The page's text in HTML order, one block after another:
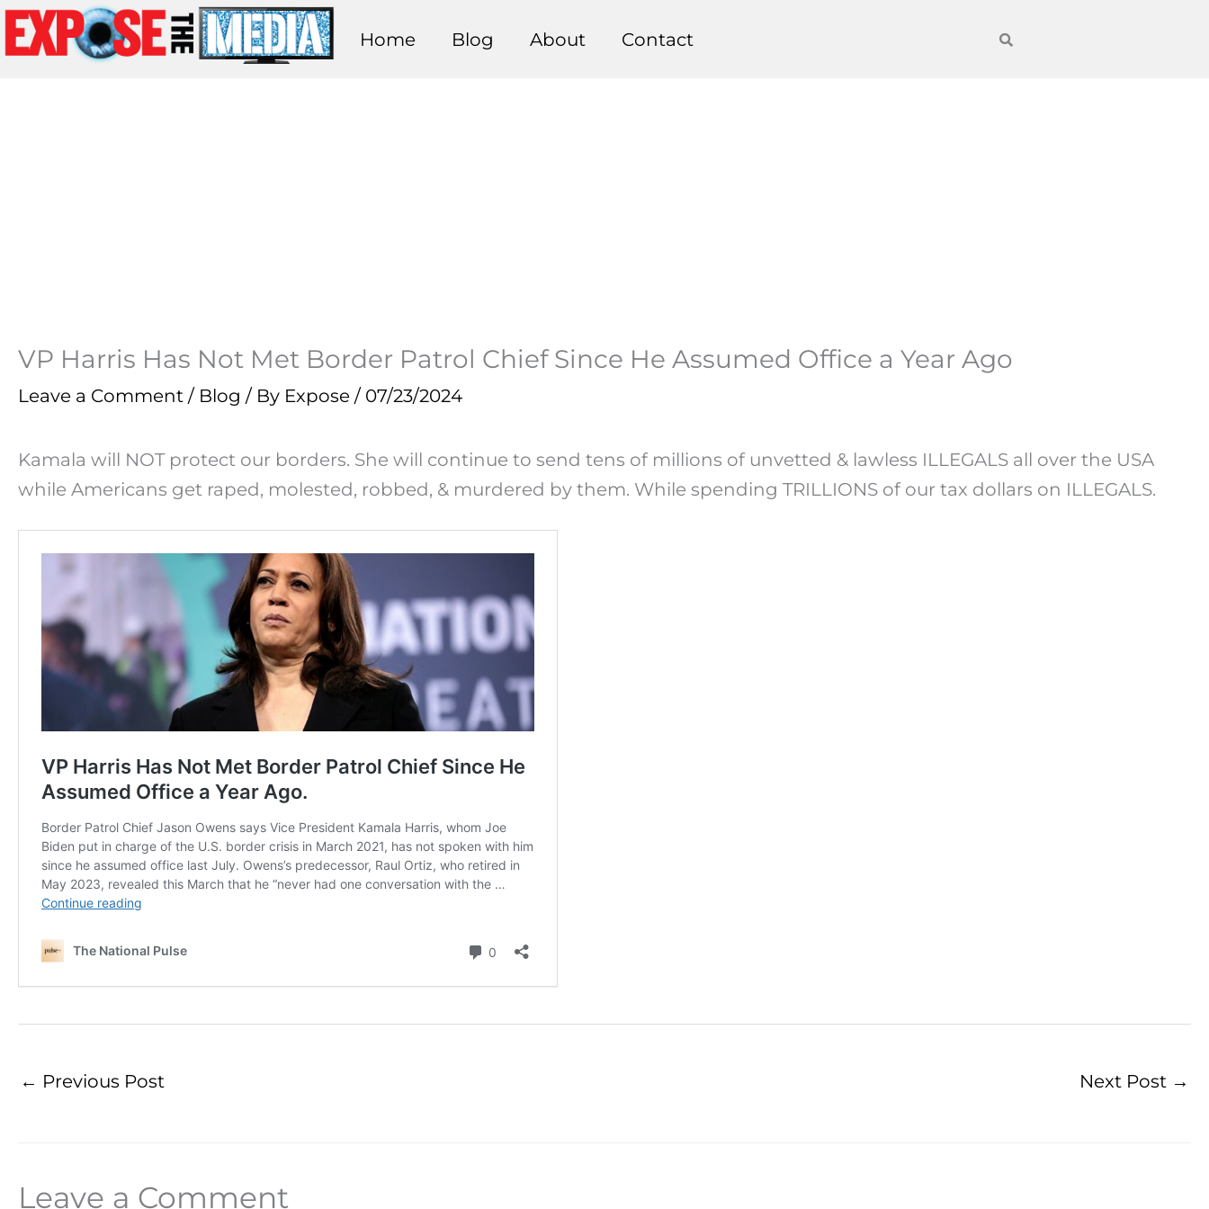
Skip
to
Home Blog About Contact
VP Harris Has Not Met Border Patrol Chief Since He Assumed Office a Year Ago
Leave a Comment / Blog / By Expose / 07/23/2024
Kamala will NOT protect our borders. She will continue to send tens of millions of unvetted & lawless ILLEGALS all over the USA
while Americans get raped, molested, robbed, & murdered by them. While spending TRILLIONS of our tax dollars on ILLEGALS.
← Previous Post Next Post →
Leave a Comment